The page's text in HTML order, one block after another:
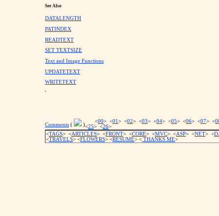
See Also
DATALENGTH
PATINDEX
READTEXT
SET TEXTSIZE
Text and Image Functions
UPDATETEXT
WRITETEXT
'
Comments ( )
<00> <01 > <02> <03> <04> <05> <06> <07> <
<25> <26>
<TAGS> <ARTICLES> <FRONT> <CORE> <MVC> <ASP> <NET> <
<TRAVELS> <FLOWERS> <RESUME> < THANKS ME>